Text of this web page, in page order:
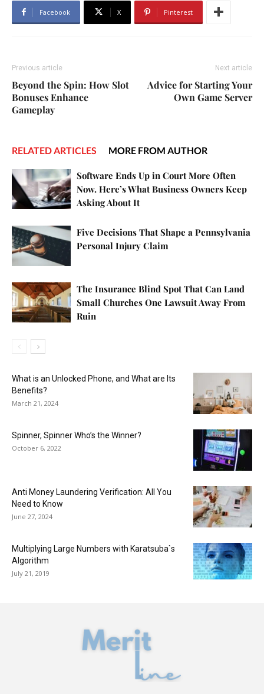
Facebook X Pinterest
Previous article
Beyond the Spin: How Slot
Bonuses Enhance
Gameplay
Next article
Advice for Starting Your
Own Game Server
RELATED ARTICLES MORE FROM AUTHOR
Software Ends Up in Court More Often
Now. Here’s What Business Owners Keep
Asking About It
Five Decisions That Shape a Pennsylvania
Personal Injury Claim
The Insurance Blind Spot That Can Land
Small Churches One Lawsuit Away From
Ruin
What is an Unlocked Phone, and What are Its
Benefits?
March 21, 2024
Spinner, Spinner Who’s the Winner?
October 6, 2022
Anti Money Laundering Verification: All You
Need to Know
June 27, 2024
Multiplying Large Numbers with Karatsuba`s
Algorithm
July 21, 2019